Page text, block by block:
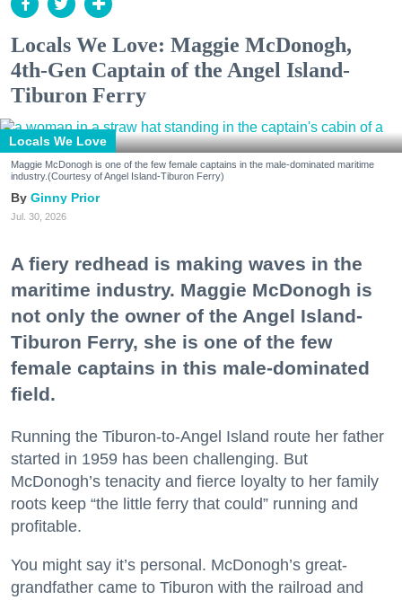
Locals We Love: Maggie McDonogh,
4th-Gen Captain of the Angel Island-
Tiburon Ferry
Locals We Love
Maggie McDonogh is one of the few female captains in the male-dominated maritime
industry.(Courtesy of Angel Island-Tiburon Ferry)
Ginny Prior
Jul. 30, 2026
A fiery redhead is making waves in the
maritime industry. Maggie McDonogh is
not only the owner of the Angel Island-
Tiburon Ferry, she is one of the few
female captains in this male-dominated
field.
Running the Tiburon-to-Angel Island route her father
started in 1959 has been challenging. But
McDonogh’s tenacity and fierce loyalty to her family
roots keep “the little ferry that could” running and
profitable.
You might say it’s personal. McDonogh’s great-
grandfather came to Tiburon with the railroad and